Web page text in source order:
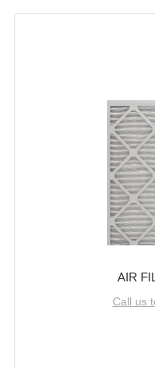
AIR
Call us